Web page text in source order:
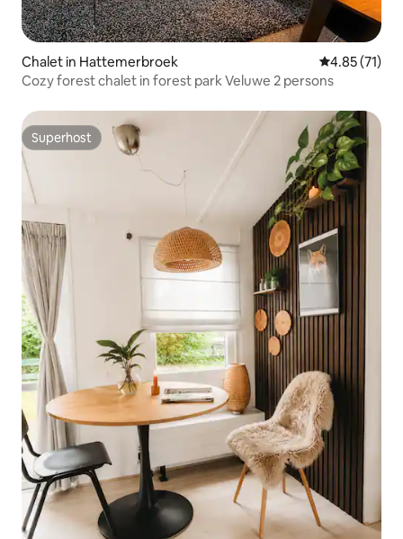
Chalet in Hattemerbroek 4.85 out of 5
4.85 (71)
Cozy forest chalet in forest park Veluwe 2 persons
Superhost
Superhost